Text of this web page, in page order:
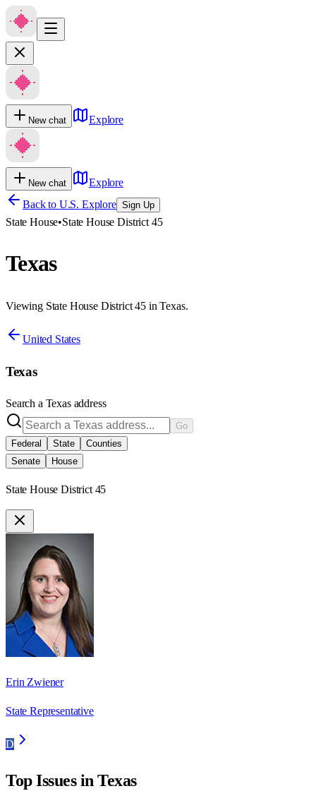
New chat Explore
New chat
Explore
Back to U.S. Explore Sign Up
State House•State House District 45
Texas
Viewing State House District 45 in Texas.
United States
Texas
Search a Texasaddress
Go
Federal
State
Counties
Senate
House
State House District 45
Erin Zwiener
State Representative
D
Top Issues inTexas